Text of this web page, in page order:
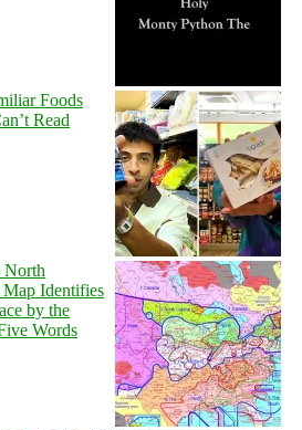
Foods
Read
North
Identifies
by the
Words